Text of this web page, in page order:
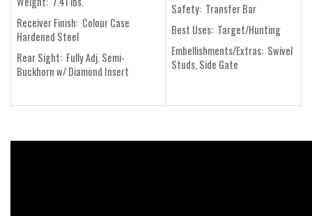
Receiver Finish: Colour Case
Hardened Steel
Rear Sight: Fully Adj. Semi-
Buckhorn w/ Diamond Insert
Safety: Transfer Bar
Best Uses: Target/Hunting
Embellishments/Extras: Swivel
Studs, Side Gate